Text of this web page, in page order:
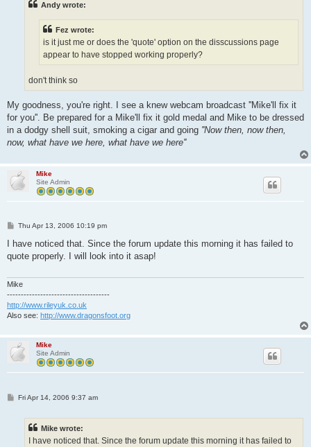
Andy wrote:
Fez wrote:
is it just me or does the 'quote' option on the disscussions page
appear to have stopped working properly?
don't think so
My goodness, you're right. I see a knew webcam broadcast ''Mike'll fix it
for you''. Be prepared for a Mike'll fix it gold medal and Mike to be dressed
in a dodgy shell suit, smoking a cigar and going ''Now then, now then,
now, what have we here, what have we here''
Mike
Site Admin
P
s
Thu Apr 13, 2006 10:19 pm
I have noticed that. Since the forum update this morning it has failed to
quote properly. I will look into it asap!
Mike
-------------------------------------
http://www.rileyuk.co.uk
Also see: http://www.dragonsfoot.org
Mike
Site Admin
PFri Apr 14, 2006 9:37 am
Mike wrote:
I have noticed that. Since the forum update this morning it has failed to